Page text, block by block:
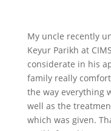
My uncle recently
Keyur Parikh at
considerate in his
family really
the way everything
well as the
which was given.